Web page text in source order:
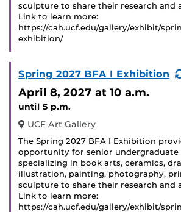
sculpture to share their research and
Link to learn more:
https://cah.ucf.edu/gallery/exhibit/
exhibition/
Spring 2027 BFA I Exhibition
April 8, 2027 at 10 a.m.
until 5 p.m.
UCF Art Gallery
The Spring 2027 BFA I Exhibition
opportunity for senior undergraduate
specializing in book arts, ceramics,
illustration, painting, photography,
sculpture to share their research and
Link to learn more:
https://cah.ucf.edu/gallery/exhibit/